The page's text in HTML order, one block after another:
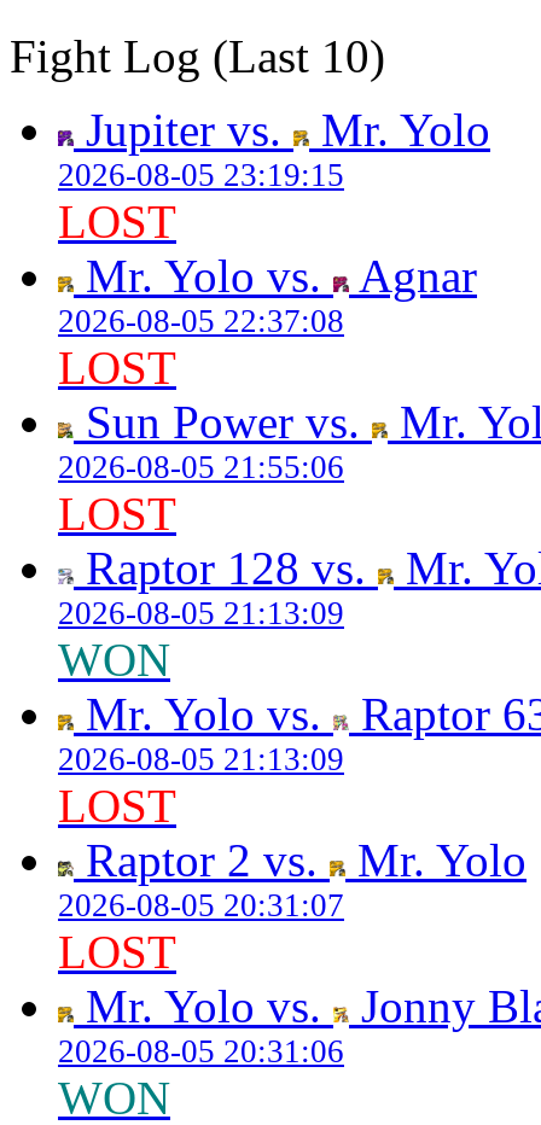
Fight Log (Last 10)
Jupiter vs.
Mr. Yolo
2026-08-05 23:19:15
LOST
Mr. Yolo vs.
Agnar
2026-08-05 22:37:08
LOST
Sun Power vs.
Mr.
2026-08-05 21:55:06
LOST
Raptor 128 vs.
Mr.
2026-08-05 21:13:09
WON
Mr. Yolo vs.
Raptor
2026-08-05 21:13:09
LOST
Raptor 2 vs.
Mr. Yolo
2026-08-05 20:31:07
LOST
Mr. Yolo vs.
Jonny
2026-08-05 20:31:06
WON